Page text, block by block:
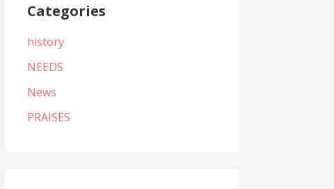
Categories
history
NEEDS
News
PRAISES